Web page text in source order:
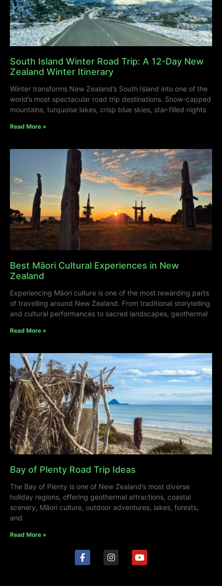
South Island Winter Road Trip: A 12-Day New
Zealand Winter Itinerary
Winter transforms New Zealand’s South Island into one of the
world’s most spectacular road trip destinations. Snow-capped
mountains, turquoise lakes, crisp blue skies, star-filled nights
Read More »
Best Māori Cultural Experiences in New
Zealand
Experiencing Māori culture is one of the most rewarding parts
of travelling around New Zealand. From traditional storytelling
and cultural performances to sacred landscapes, geothermal
Read More »
Bay of Plenty Road Trip Ideas
The Bay of Plenty is one of New Zealand’s most diverse
holiday regions, offering geothermal attractions, coastal
scenery, Māori culture, outdoor adventures, lakes, forests,
and
Read More »